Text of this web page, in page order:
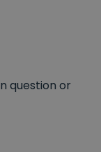
question or